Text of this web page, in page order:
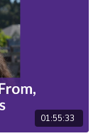
01:55:33